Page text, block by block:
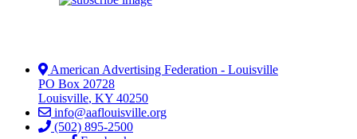
American Advertising Federation - Louisville
PO Box 20728
Louisville, KY 40250
info@aaflouisville.org
(502) 895-2500